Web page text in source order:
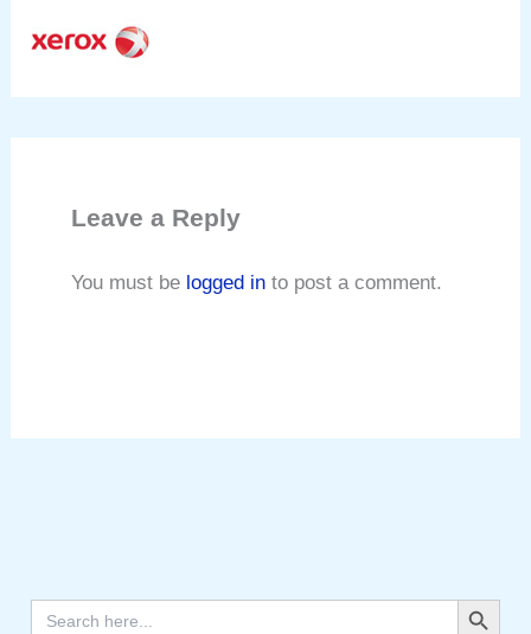
Leave a Reply
You must be logged in to post a comment.
Search
for:
Search Button